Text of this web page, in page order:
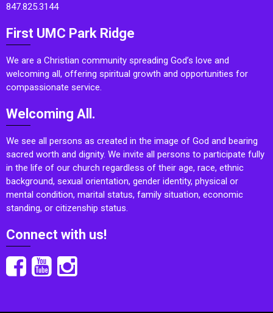
847.825.3144
First UMC Park Ridge
We are a Christian community spreading God’s love and
welcoming all, offering spiritual growth and opportunities for
compassionate service.
Welcoming All.
We see all persons as created in the image of God and bearing
sacred worth and dignity. We invite all persons to participate fully
in the life of our church regardless of their age, race, ethnic
background, sexual orientation, gender identity, physical or
mental condition, marital status, family situation, economic
standing, or citizenship status.
Connect with us!